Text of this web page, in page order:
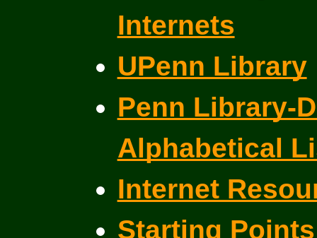
Internets
UPenn Library
Penn Library-
Alphabetical
Internet
Starting